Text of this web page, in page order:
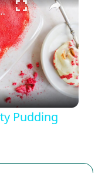
Recipe
Pudding